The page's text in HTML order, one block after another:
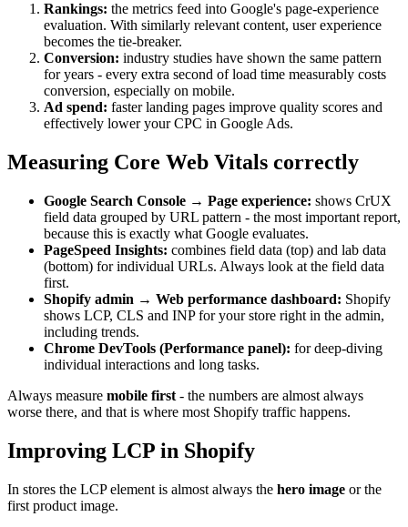
Rankings: the metrics feed into Google's page-experience
evaluation. With similarly relevant content, user experience
becomes the tie-breaker.
Conversion: industry studies have shown the same pattern
for years - every extra second of load time measurably costs
conversion, especially on mobile.
Ad spend: faster landing pages improve quality scores and
effectively lower your CPC in Google Ads.
Measuring Core Web Vitals correctly
Google Search Console → Page experience: shows CrUX
field data grouped by URL pattern - the most important report,
because this is exactly what Google evaluates.
PageSpeed Insights: combines field data (top) and lab data
(bottom) for individual URLs. Always look at the field data
first.
Shopify admin → Web performance dashboard: Shopify
shows LCP, CLS and INP for your store right in the admin,
including trends.
Chrome DevTools (Performance panel): for deep-diving
individual interactions and long tasks.
Always measure mobile first - the numbers are almost always
worse there, and that is where most Shopify traffic happens.
Improving LCP in Shopify
In stores the LCP element is almost always the hero image or the
first product image.